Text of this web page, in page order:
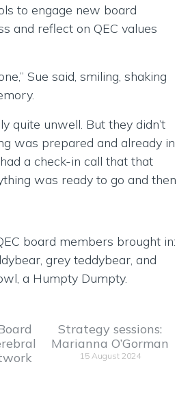
to engage new board
and reflect on QEC values
Sue said, smiling, shaking
quite unwell. But they didn’t
was prepared and already in
a check-in call that that
was ready to go and then
Strategy sessions:
Marianna O’Gorman
15 August 2024